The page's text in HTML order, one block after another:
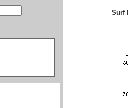
Surf